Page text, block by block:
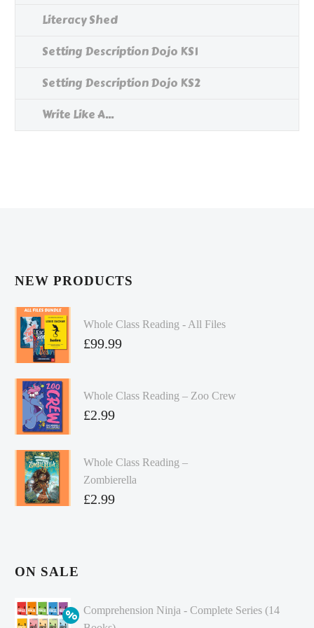
Literacy Shed
Setting Description Dojo KS1
Setting Description Dojo KS2
Write Like A...
NEW PRODUCTS
Whole Class Reading - All Files
£99.99
Whole Class Reading – Zoo Crew
£2.99
Whole Class Reading –
Zombierella
£2.99
ON SALE
Comprehension Ninja - Complete Series (14